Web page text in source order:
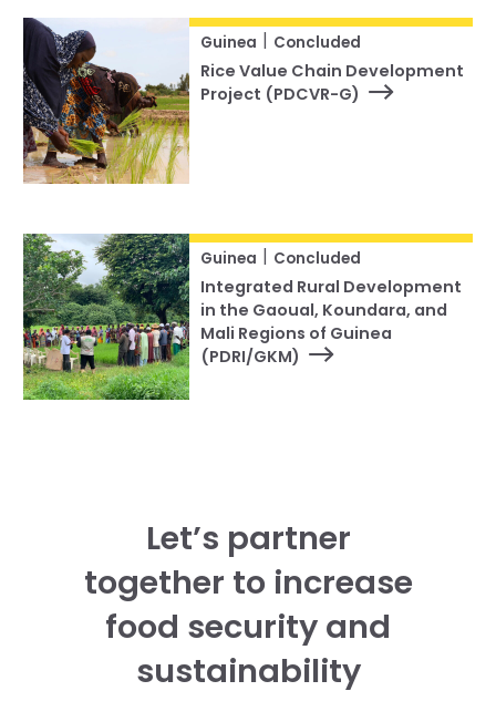
Guinea Concluded
Rice Value Chain Development
Project (PDCVR-G)
Guinea Concluded
Integrated Rural Development
in the Gaoual, Koundara, and
Mali Regions of Guinea
(PDRI/GKM)
Let’s partner
together to increase
food security and
sustainability